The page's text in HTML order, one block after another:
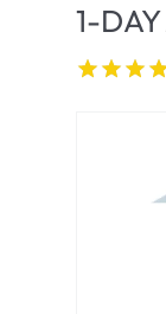
Acuvue
Biotrue
1-